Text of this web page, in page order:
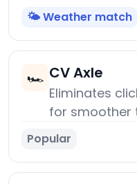
🌤️ Weather match
🏎️ CV Axle
Eliminates
for smoother
Popular